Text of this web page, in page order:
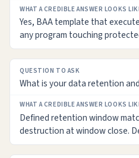
Yes, BAA template that
any program touching
What is your data retention
Defined retention window
destruction at window close.